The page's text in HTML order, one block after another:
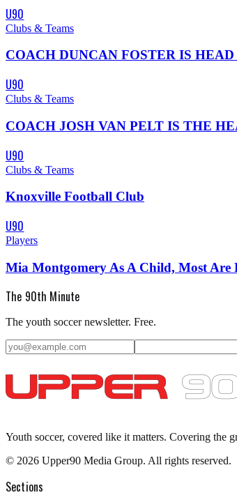
U90
Clubs & Teams
COACH DUNCAN FOSTER IS
U90
Clubs & Teams
COACH JOSH VAN PELT IS THE
U90
Clubs & Teams
Knoxville Football Club
U90
Players
Mia Montgomery As A Child, Most Are
The 90th Minute
The youth soccer newsletter. Free.
Youth soccer, covered like it matters. Covering the
© 2026 Upper90 Media Group. All rights reserved.
Sections